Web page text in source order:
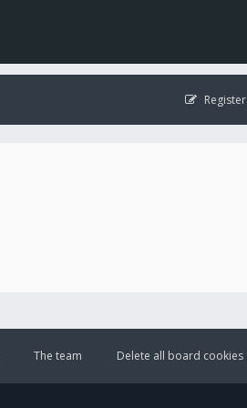
Register
Delete all board cookies
The team